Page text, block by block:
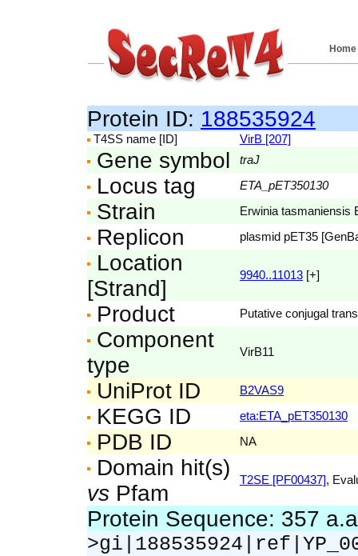
Home
Protein ID: 188535924
T4SS name [ID] VirB [207]
Gene symbol traJ
Locus tag ETA_pET350130
Strain Erwinia tasmaniensis
Replicon plasmid pET35
Location
[Strand]
9940..11013 [+]
Product Putative conjugal
Component
type
VirB11
UniProt ID B2VAS9
KEGG ID eta:ETA_pET350130
PDB ID NA
Domain hit(s)
vs Pfam
T2SE [PF00437],
Protein Sequence: 357